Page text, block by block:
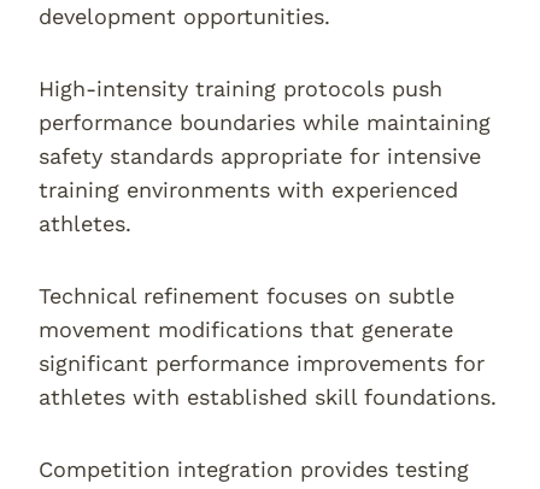
development opportunities.
High-intensity training protocols push
performance boundaries while maintaining
safety standards appropriate for intensive
training environments with experienced
athletes.
Technical refinement focuses on subtle
movement modifications that generate
significant performance improvements for
athletes with established skill foundations.
Competition integration provides testing